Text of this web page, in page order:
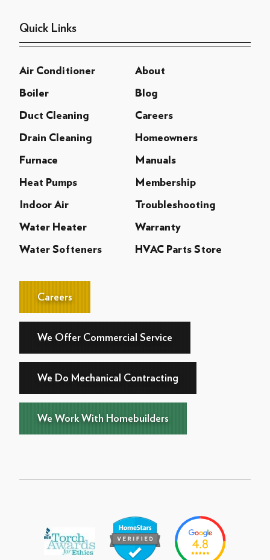
Quick Links
Air Conditioner About
Boiler Blog
Duct Cleaning Careers
Drain Cleaning Homeowners
Furnace Manuals
Heat Pumps Membership
Indoor Air Troubleshooting
Water Heater Warranty
Water Softeners HVAC Parts Store
Careers
We Offer Commercial Service
We Do Mechanical Contracting
We Work With Homebuilders